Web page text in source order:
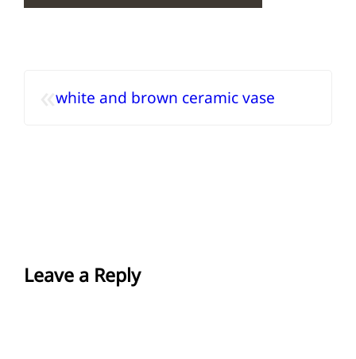
«white and brown ceramic vase
Leave a Reply